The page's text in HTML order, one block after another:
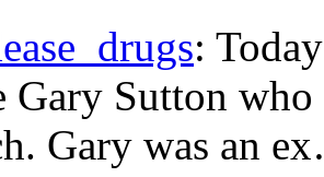
:
Gary Sutton
Gary was an